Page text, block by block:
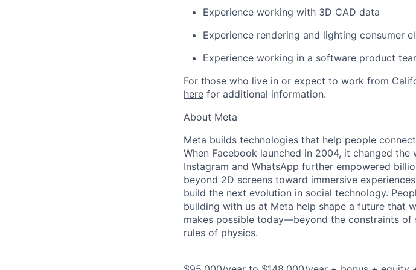
Experience working with 3D CAD data
Experience rendering and lighting consumer
Experience working in a software product
For those who live in or expect to work from
here for additional information.
About Meta
Meta builds technologies that help people
When Facebook launched in 2004, it changed
Instagram and WhatsApp further empowered
beyond 2D screens toward immersive
build the next evolution in social technology.
building with us at Meta help shape a future that
makes possible today—beyond the constraints of
rules of physics.